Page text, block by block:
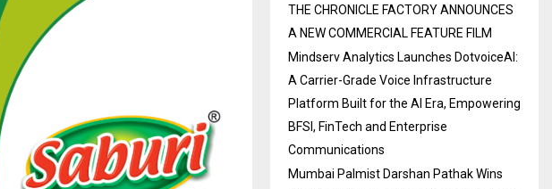
THE CHRONICLE FACTORY ANNOUNCES
A NEW COMMERCIAL FEATURE FILM
Mindserv Analytics Launches DotvoiceAI:
A Carrier-Grade Voice Infrastructure
Platform Built for the AI Era, Empowering
BFSI, FinTech and Enterprise
Communications
Mumbai Palmist Darshan Pathak Wins